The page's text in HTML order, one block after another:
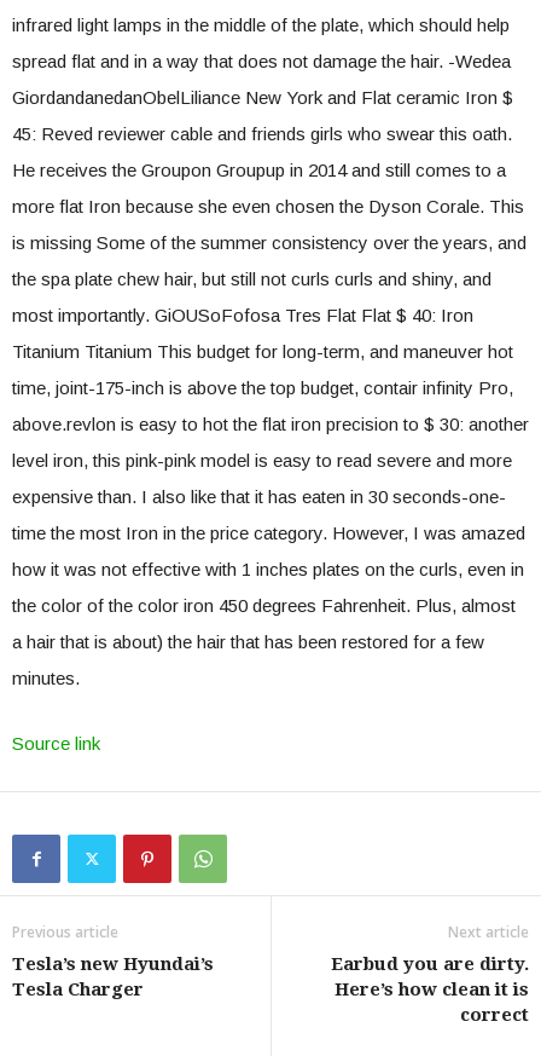
infrared light lamps in the middle of the plate, which should help
spread flat and in a way that does not damage the hair. -Wedea
GiordandanedanObelLiliance New York and Flat ceramic Iron $
45: Reved reviewer cable and friends girls who swear this oath.
He receives the Groupon Groupup in 2014 and still comes to a
more flat Iron because she even chosen the Dyson Corale. This
is missing Some of the summer consistency over the years, and
the spa plate chew hair, but still not curls curls and shiny, and
most importantly. GiOUSoFofosa Tres Flat Flat $ 40: Iron
Titanium Titanium This budget for long-term, and maneuver hot
time, joint-175-inch is above the top budget, contair infinity Pro,
above.revlon is easy to hot the flat iron precision to $ 30: another
level iron, this pink-pink model is easy to read severe and more
expensive than. I also like that it has eaten in 30 seconds-one-
time the most Iron in the price category. However, I was amazed
how it was not effective with 1 inches plates on the curls, even in
the color of the color iron 450 degrees Fahrenheit. Plus, almost
a hair that is about) the hair that has been restored for a few
minutes.
Source link
Previous article
Tesla’s new Hyundai’s
Tesla Charger
Next article
Earbud you are dirty.
Here’s how clean it is
correct